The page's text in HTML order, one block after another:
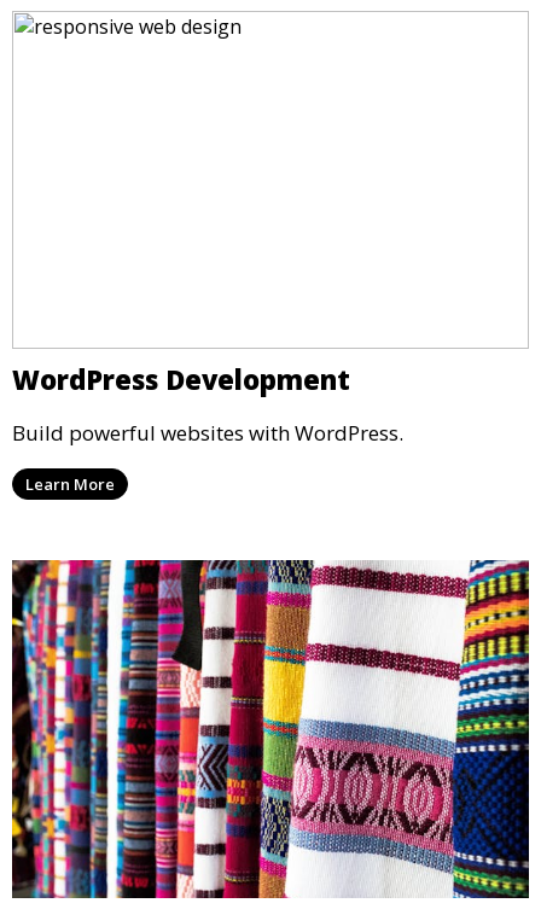
WordPress Development
Build powerful websites with WordPress.
Learn More